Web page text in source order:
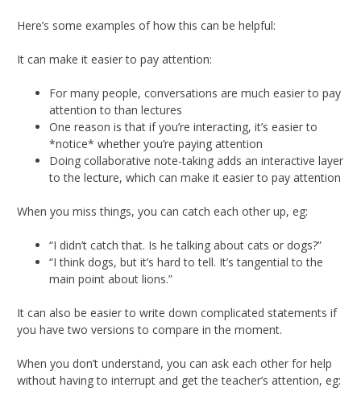
Here’s some examples of how this can be helpful:
It can make it easier to pay attention:
For many people, conversations are much easier to pay
attention to than lectures
One reason is that if you’re interacting, it’s easier to
*notice* whether you’re paying attention
Doing collaborative note-taking adds an interactive layer
to the lecture, which can make it easier to pay attention
When you miss things, you can catch each other up, eg:
“I didn’t catch that. Is he talking about cats or dogs?”
“I think dogs, but it’s hard to tell. It’s tangential to the
main point about lions.”
It can also be easier to write down complicated statements if
you have two versions to compare in the moment.
When you don’t understand, you can ask each other for help
without having to interrupt and get the teacher’s attention, eg: